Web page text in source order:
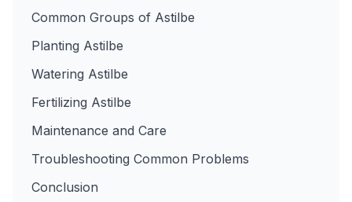
Common Groups of Astilbe
Planting Astilbe
Watering Astilbe
Fertilizing Astilbe
Maintenance and Care
Troubleshooting Common Problems
Conclusion